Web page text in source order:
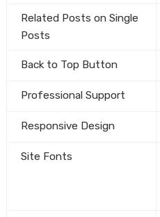
Related Posts on Single
Posts
Back to Top Button
Professional Support
Responsive Design
Site Fonts